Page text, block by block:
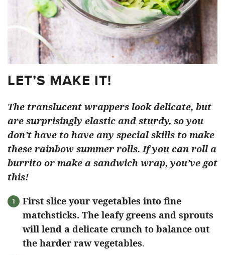
LET’S MAKE IT!
The translucent wrappers look delicate, but
are surprisingly elastic and sturdy, so you
don’t have to have any special skills to make
these rainbow summer rolls. If you can roll a
burrito or make a sandwich wrap, you’ve got
this!
First slice your vegetables into fine
matchsticks. The leafy greens and sprouts
will lend a delicate crunch to balance out
the harder raw vegetables.